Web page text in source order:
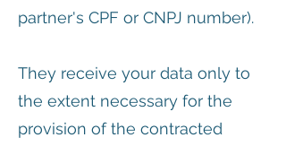
partner's CPF or CNPJ number).
They receive your data only to
the extent necessary for the
provision of the contracted